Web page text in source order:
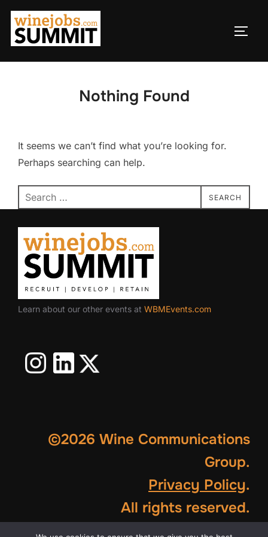
Skip
content
Nothing Found
It seems we can’t find what you’re looking for.
Perhaps searching can help.
Search
for:
SEARCH
Learn about our other events at WBMEvents.com
©2026 Wine Communications
Group.
Privacy Policy.
All rights reserved.